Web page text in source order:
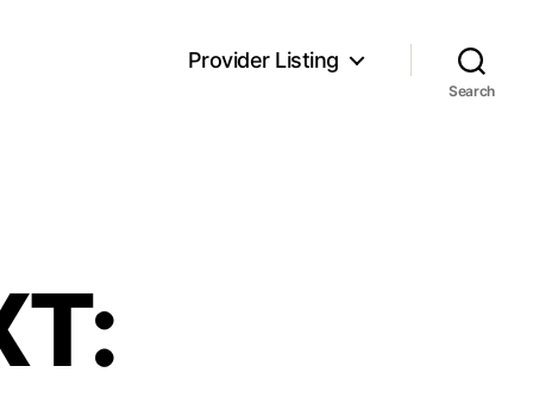
Provider Listing
Search